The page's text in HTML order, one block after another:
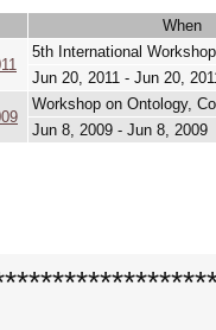
When
5th International
Jun 20, 2011 - Jun 20,
Workshop on Ontology,
Jun 8, 2009 - Jun 8, 2009